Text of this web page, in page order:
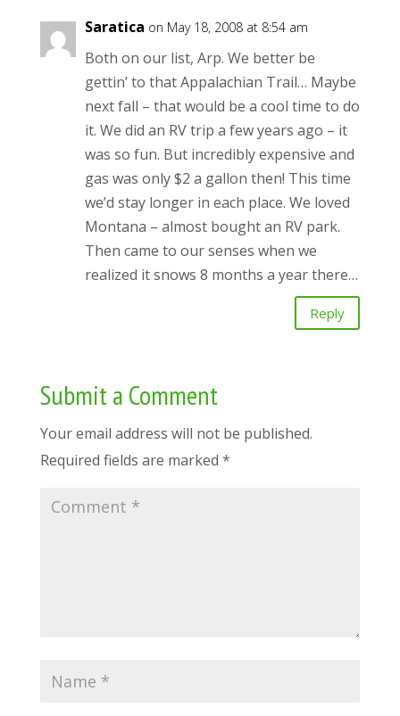
Saratica on May 18, 2008 at 8:54 am
Both on our list, Arp. We better be
gettin’ to that Appalachian Trail… Maybe
next fall – that would be a cool time to do
it. We did an RV trip a few years ago – it
was so fun. But incredibly expensive and
gas was only $2 a gallon then! This time
we’d stay longer in each place. We loved
Montana – almost bought an RV park.
Then came to our senses when we
realized it snows 8 months a year there…
Reply
Submit a Comment
Your email address will not be published.
Required fields are marked *